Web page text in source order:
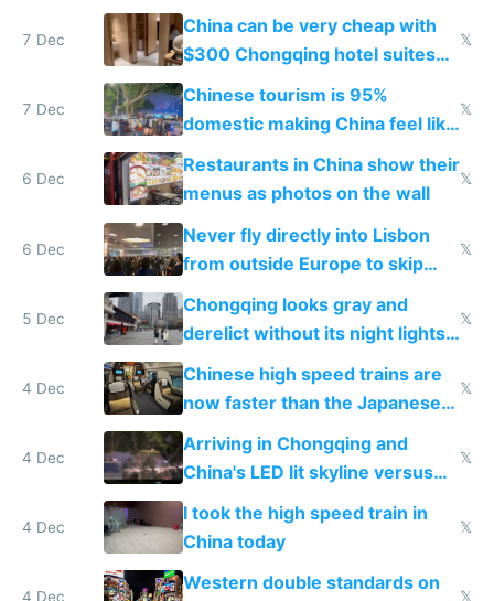
within
7 Dec
China can be very cheap with
$300 Chongqing hotel suites
and $20 rooms
𝕏
7 Dec
Chinese tourism is 95%
domestic making China feel like
the only foreigner there
𝕏
6 Dec
Restaurants in China show their
menus as photos on the wall
𝕏
6 Dec
Never fly directly into Lisbon
from outside Europe to skip
immigration
𝕏
5 Dec
Chongqing looks gray and
derelict without its night lights
and needs better maintenance
𝕏
4 Dec
Chinese high speed trains are
now faster than the Japanese
Shinkansen
𝕏
4 Dec
Arriving in Chongqing and
China's LED lit skyline versus
Europe saving energy
𝕏
4 Dec
I took the high speed train in
China today
𝕏
4 Dec
Western double standards on
𝕏